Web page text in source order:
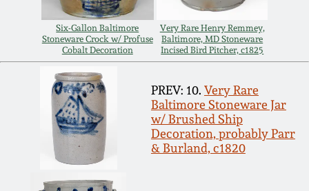
Six-Gallon Baltimore
Stoneware Crock w/ Profuse
Cobalt Decoration
Very Rare Henry Remmey,
Baltimore, MD Stoneware
Incised Bird Pitcher, c1825
PREV: 10. Very Rare
Baltimore Stoneware Jar
w/ Brushed Ship
Decoration, probably Parr
& Burland, c1820
Spring 2020
Oct 26, 2019
July 20, 2019
March 23, 2019